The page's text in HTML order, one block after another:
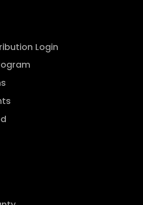
Login